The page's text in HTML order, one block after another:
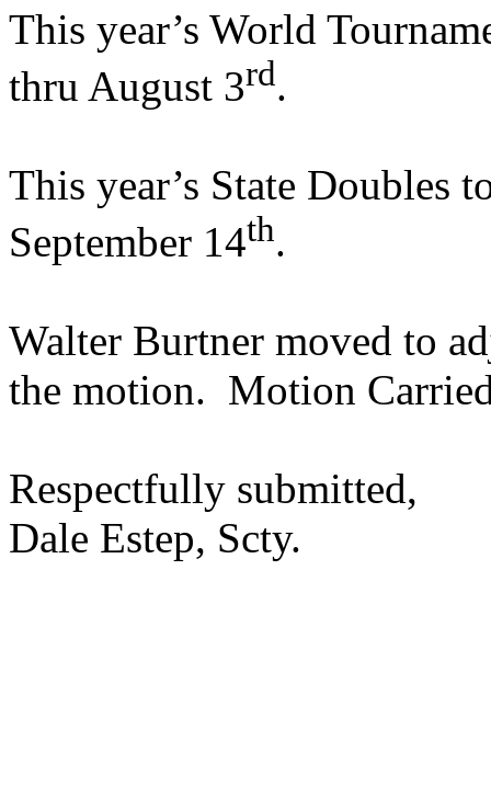
This year’s World
thru August 3rd.
This year’s State Doubles
September 14th.
Walter Burtner moved to
the motion. Motion
Respectfully submitted,
Dale Estep, Scty.